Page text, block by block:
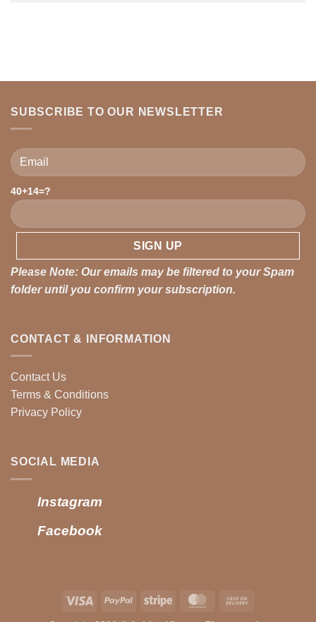
SUBSCRIBE TO OUR NEWSLETTER
Please leave this field empty.
40+14=?
Please Note: Our emails may be filtered to your Spam
folder until you confirm your subscription.
CONTACT & INFORMATION
Contact Us
Terms & Conditions
Privacy Policy
SOCIAL MEDIA
Instagram
Facebook
Visa PayPal Stripe MasterCard